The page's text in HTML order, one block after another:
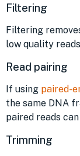
Filtering
Filtering
low quality
Read pairing
If using paired-
the same DNA
paired reads
Trimming